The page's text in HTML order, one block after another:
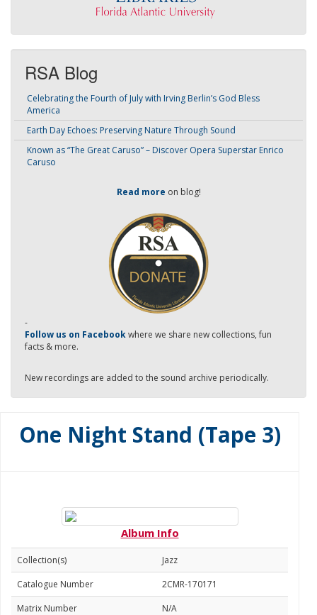
RSA Blog
Celebrating the Fourth of July with Irving Berlin’s God Bless
America
Earth Day Echoes: Preserving Nature Through Sound
Known as “The Great Caruso” – Discover Opera Superstar Enrico
Caruso
Read more on blog!
-
Follow us on Facebookwhere we share new collections, fun
facts & more.
New recordings are added to the sound archive periodically.
One Night Stand (Tape 3)
Album Info
Collection(s)
Jazz
Catalogue Number
2CMR-170171
Matrix Number
N/A